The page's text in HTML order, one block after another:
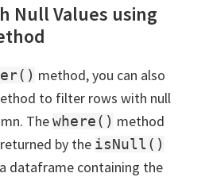
Null Values using
method, you can also
to filter rows with null
Thewhere() method
by the isNull()
dataframe containing the